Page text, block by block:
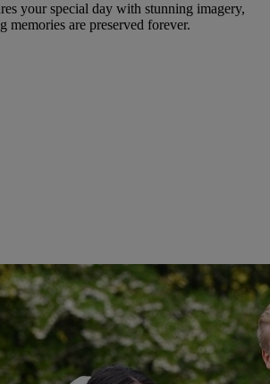
your special day with stunning imagery,
memories are preserved forever.